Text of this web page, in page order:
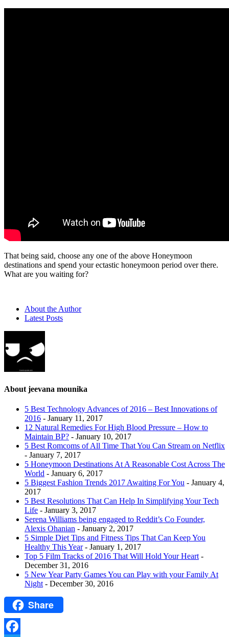
That being said, choose any one of the above Honeymoon
destinations and spend your ectastic honeymoon period over there.
What are you waiting for?
About the Author
Latest Posts
About jeevana mounika
5 Best Technology Advances of 2016 – Best Innovations of
2016 - January 11, 2017
12 Natural Remedies For High Blood Pressure – How to
Maintain BP? - January 10, 2017
5 Best Romcoms of All Time That You Can Stream on Netflix
- January 7, 2017
5 Honeymoon Destinations At A Reasonable Cost Across The
World - January 6, 2017
5 Biggest Fashion Trends 2017 Awaiting For You - January 4,
2017
5 Best Resolutions That Can Help In Simplifying Your Tech
Life - January 3, 2017
Serena Williams being engaged to Reddit’s Co Founder,
Alexis Ohanian - January 2, 2017
5 Simple Diet Tips and Fitness Tips That Can Keep You
Healthy This Year - January 1, 2017
Top 5 Film Tracks of 2016 That Will Hold Your Heart -
December 31, 2016
5 New Year Party Games You can Play with your Family At
Night - December 30, 2016
Share